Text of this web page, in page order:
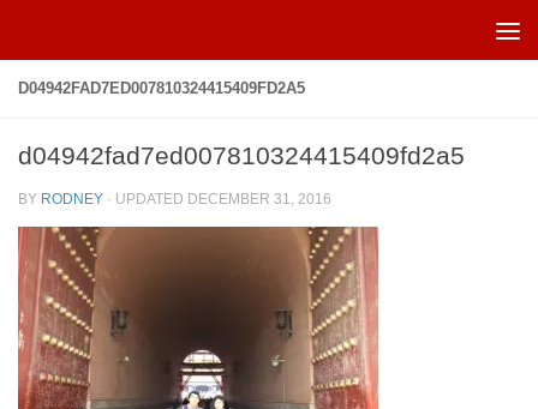
D04942FAD7ED007810324415409FD2A5
d04942fad7ed007810324415409fd2a5
BY RODNEY · UPDATED DECEMBER 31, 2016